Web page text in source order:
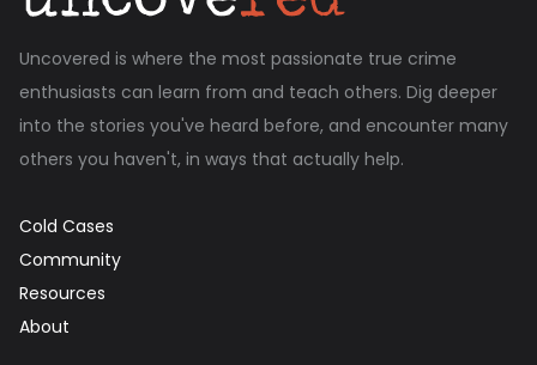
Uncovered is where the most passionate true crime
enthusiasts can learn from and teach others. Dig deeper
into the stories you've heard before, and encounter many
others you haven't, in ways that actually help.
Cold Cases
Community
Resources
About